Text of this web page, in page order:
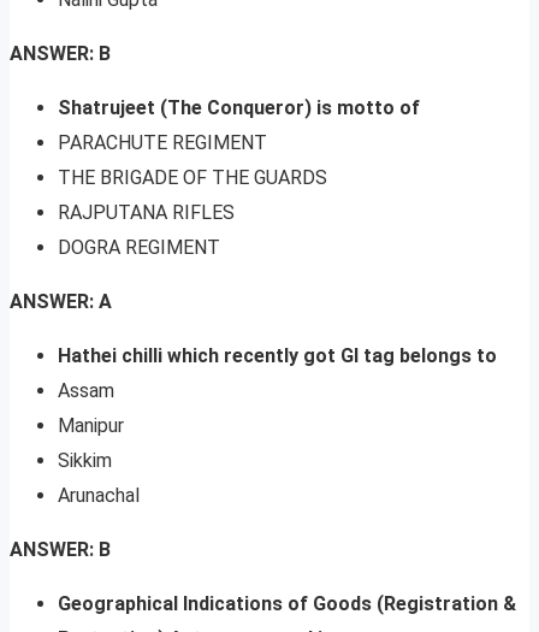
ANSWER: B
Shatrujeet (The Conqueror) is motto of
PARACHUTE REGIMENT
THE BRIGADE OF THE GUARDS
RAJPUTANA RIFLES
DOGRA REGIMENT
ANSWER: A
Hathei chilli which recently got GI tag belongs to
Assam
Manipur
Sikkim
Arunachal
ANSWER: B
Geographical Indications of Goods (Registration &